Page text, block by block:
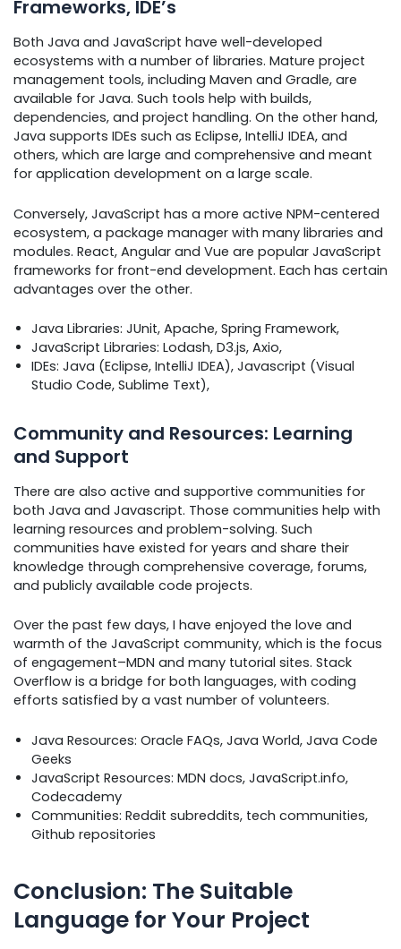
Frameworks, IDE’s
Both Java and JavaScript have well-developed
ecosystems with a number of libraries. Mature project
management tools, including Maven and Gradle, are
available for Java. Such tools help with builds,
dependencies, and project handling. On the other hand,
Java supports IDEs such as Eclipse, IntelliJ IDEA, and
others, which are large and comprehensive and meant
for application development on a large scale.
Conversely, JavaScript has a more active NPM-centered
ecosystem, a package manager with many libraries and
modules. React, Angular and Vue are popular JavaScript
frameworks for front-end development. Each has certain
advantages over the other.
Java Libraries: JUnit, Apache, Spring Framework,
JavaScript Libraries: Lodash, D3.js, Axio,
IDEs: Java (Eclipse, IntelliJ IDEA), Javascript (Visual
Studio Code, Sublime Text),
Community and Resources: Learning
and Support
There are also active and supportive communities for
both Java and Javascript. Those communities help with
learning resources and problem-solving. Such
communities have existed for years and share their
knowledge through comprehensive coverage, forums,
and publicly available code projects.
Over the past few days, I have enjoyed the love and
warmth of the JavaScript community, which is the focus
of engagement–MDN and many tutorial sites. Stack
Overflow is a bridge for both languages, with coding
efforts satisfied by a vast number of volunteers.
Java Resources: Oracle FAQs, Java World, Java Code
Geeks
JavaScript Resources: MDN docs, JavaScript.info,
Codecademy
Communities: Reddit subreddits, tech communities,
Github repositories
Conclusion: The Suitable
Language for Your Project